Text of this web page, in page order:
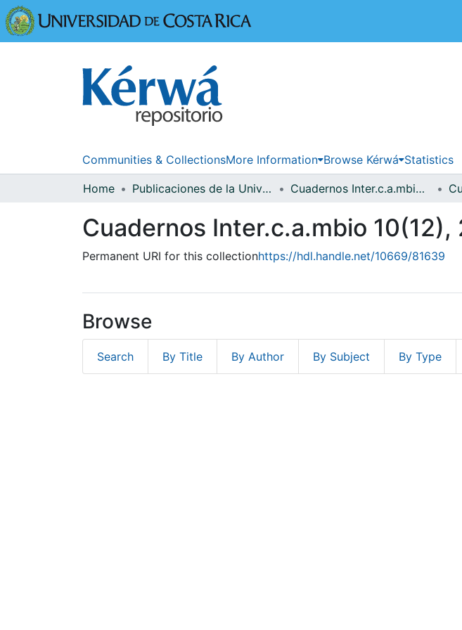
Communities & CollectionsMore Information Browse Kérwá Statistics
Home Publicaciones de la Universidad de Costa Rica Cuadernos Inter.c.a.mbio sobre Centroamérica y el Caribe
Cuadernos Inter.c.a.mbio 10(12),
Permanent URI for this collectionhttps://hdl.handle.net/10669/81639
Browse
Search By Title By Author By Subject By Type